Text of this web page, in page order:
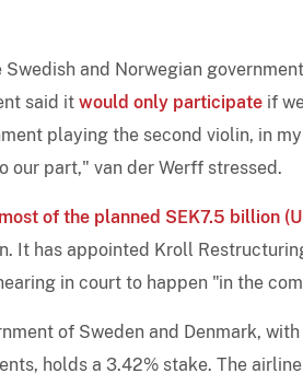
and Norwegian
said it would only participate if
playing the second violin, in
our part," van der Werff stressed.
most of the planned SEK7.5 billion
It has appointed Kroll
in court to happen "in the
of Sweden and Denmark,
holds a 3.42% stake. The